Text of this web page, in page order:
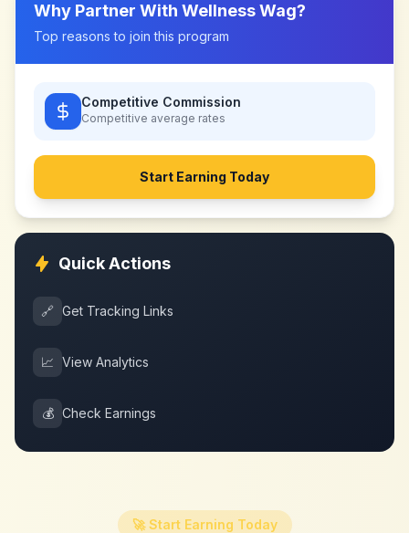
Why Partner With Wellness Wag?
Top reasons to join this program
Competitive Commission
Competitive average rates
Start Earning Today
Quick Actions
🔗 Get Tracking Links
📈 View Analytics
💰 Check Earnings
🚀 Start Earning Today